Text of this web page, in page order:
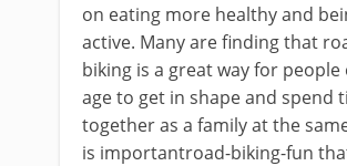
on eating more healthy and
active. Many are finding that
biking is a great way for people
age to get in shape and spend
together as a family at the
is importantroad-biking-fun